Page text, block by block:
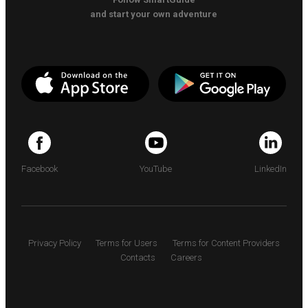
and start your own adventure
Facebook YouTube LinkedIn
Privacy Policy Terms for Users
Terms for Content Providers
Contacts
Careers